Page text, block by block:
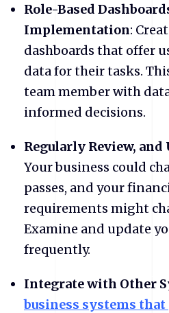
Role-Based
Implementation:
dashboards that offer
data for their tasks.
team member with
informed decisions.
Regularly Review, and
Your business could
passes, and your
requirements might
Examine and update
frequently.
Integrate with Other
business systems